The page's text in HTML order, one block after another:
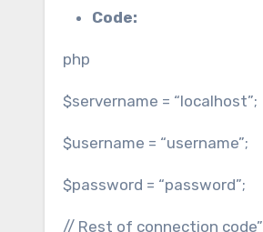
Code:
php
$servername = “localhost”;
$username = “username”;
$password = “password”;
// Rest of connection code”